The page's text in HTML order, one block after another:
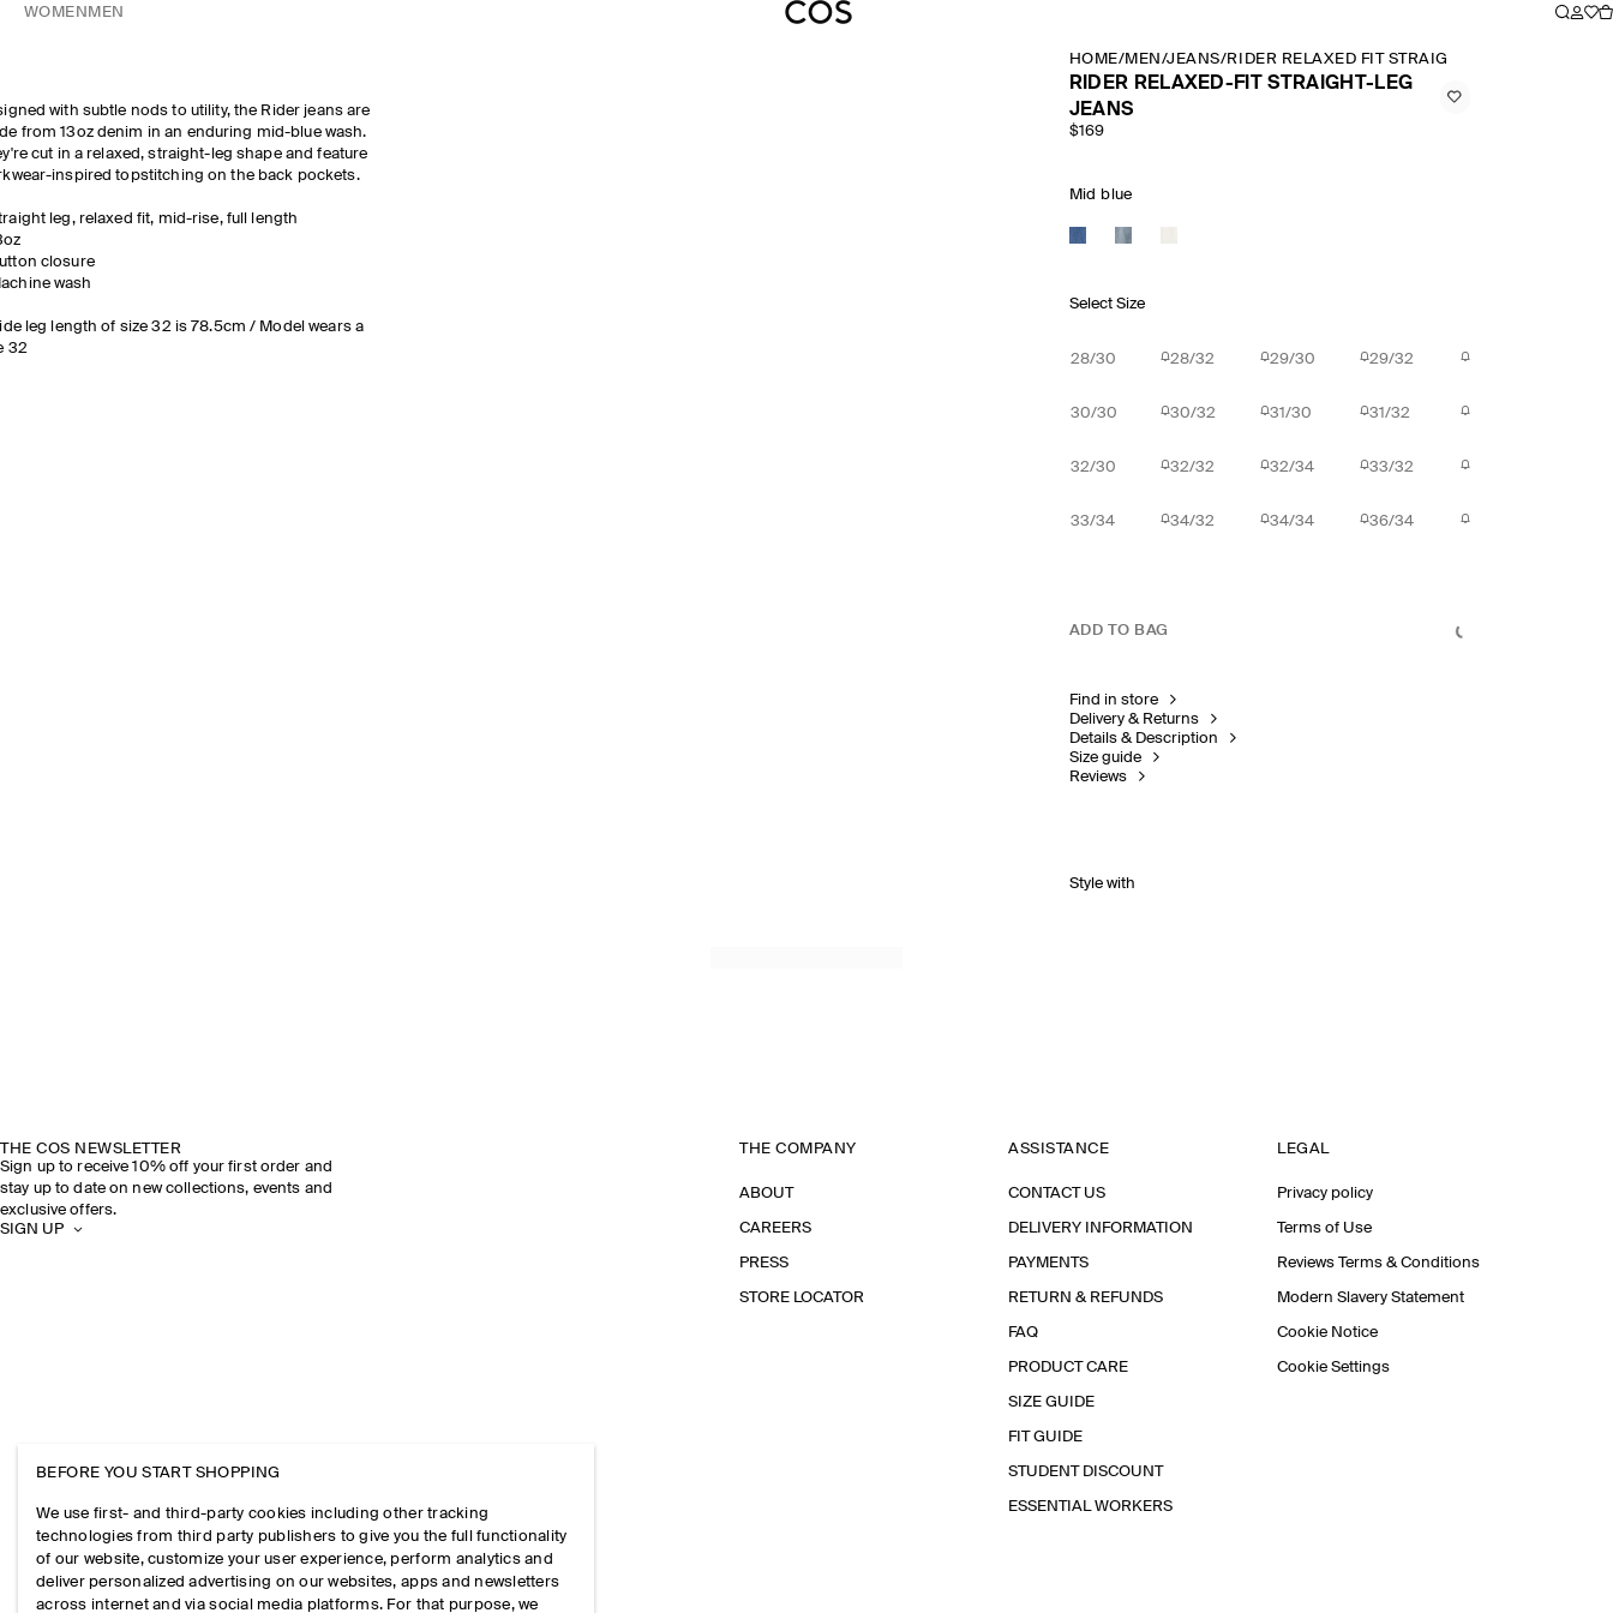
WOMEN MEN
with subtle nods to utility, the Rider jeans are
from 13oz denim in an enduring mid-blue wash.
cut in a relaxed, straight-leg shape and feature
inspired topstitching on the back pockets.
leg, relaxed fit, mid-rise, full length
closure
wash
leg length of size 32 is 78.5cm / Model wears a
32
HOME/MEN /JEANS/RIDER RELAXED FIT STRAIGHT LEG JEANS
RIDER RELAXED-FIT STRAIGHT-LEG
JEANS
$169
Mid blue
Select Size
28/30 28/32 29/30 29/32
30/30 30/32 31/30 31/32
32/30 32/32 32/34 33/32
33/34 34/32 34/34 36/34
ADD TO BAG
Find in store
Delivery & Returns
Details & Description
Size guide
Reviews
Style with
THE COS NEWSLETTER
Sign up to receive 10% off your first order and
stay up to date on new collections, events and
exclusive offers.
SIGN UP
THE COMPANY
ABOUT
CAREERS
PRESS
STORE LOCATOR
ASSISTANCE
CONTACT US
DELIVERY INFORMATION
PAYMENTS
RETURN & REFUNDS
FAQ
PRODUCT CARE
SIZE GUIDE
FIT GUIDE
STUDENT DISCOUNT
ESSENTIAL WORKERS
LEGAL
Privacy policy
Terms of Use
Reviews Terms & Conditions
Modern Slavery Statement
Cookie Notice
Cookie Settings
BEFORE YOU START SHOPPING
We use first- and third-party cookies including other tracking
technologies from third party publishers to give you the full functionality
of our website, customize your user experience, perform analytics and
deliver personalized advertising on our websites, apps and newsletters
across internet and via social media platforms. For that purpose, we